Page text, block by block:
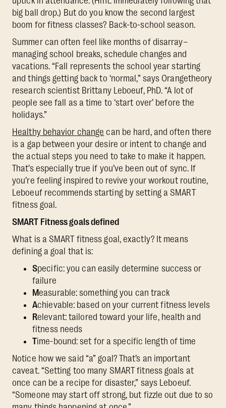
big ball drop.) But do you know the second largest
boom for fitness classes? Back-to-school season.
Summer can often feel like months of disarray–
managing school breaks, schedule changes and
vacations. “Fall represents the school year starting
and things getting back to ‘normal,” says Orangetheory
research scientist Brittany Leboeuf, PhD. “A lot of
people see fall as a time to ‘start over’ before the
holidays.”
Healthy behavior change can be hard, and often there
is a gap between your desire or intent to change and
the actual steps you need to take to make it happen.
That’s especially true if you’ve been out of sync. If
you’re feeling inspired to revive your workout routine,
Leboeuf recommends starting by setting a SMART
fitness goal.
SMART Fitness goals defined
What is a SMART fitness goal, exactly? It means
defining a goal that is:
Specific: you can easily determine success or
failure
Measurable: something you can track
Achievable: based on your current fitness levels
Relevant: tailored toward your life, health and
fitness needs
Time-bound: set for a specific length of time
Notice how we said “a” goal? That’s an important
caveat. “Setting too many SMART fitness goals at
once can be a recipe for disaster,” says Leboeuf.
“Someone may start off strong, but fizzle out due to so